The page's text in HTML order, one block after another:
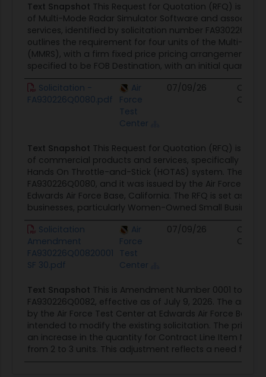
Text Snapshot This Request for Quotation (RFQ) is for
of Multi-Mode Radar Simulator Software and
services, identified by solicitation number
outlines the requirement for four units of the Multi-
(MMRS), with a firm fixed price pricing arrangement.
specified to be FOB Destination, with an initial quantity
Solicitation -
FA930226Q0080.pdf
Air
Force
Test
Center
07/09/26
Text Snapshot This Request for Quotation (RFQ) is for
of commercial products and services, specifically
Hands On Throttle-and-Stick (HOTAS) system. The
FA930226Q0080, and it was issued by the Air Force
Edwards Air Force Base, California. The RFQ is set aside
businesses, particularly Women-Owned Small
Solicitation
Amendment
FA930226Q00820001
SF 30.pdf
Air
Force
Test
Center
07/09/26
Text Snapshot This is Amendment Number 0001 to
FA930226Q0082, effective as of July 9, 2026. The
by the Air Force Test Center at Edwards Air Force Base,
intended to modify the existing solicitation. The
an increase in the quantity for Contract Line Item
from 2 to 3 units. This adjustment reflects a need for...